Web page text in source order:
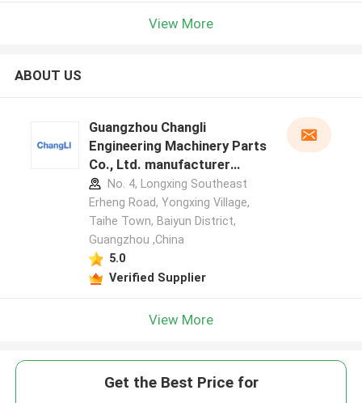
View More
ABOUT US
Guangzhou Changli
Engineering Machinery Parts
Co., Ltd. manufacturer
profileNo. 4, Longxing Southeast
Erheng Road, Yongxing Village,
Taihe Town, Baiyun District,
Guangzhou ,China
5.0
Verified Supplier
View More
Get the Best Price for